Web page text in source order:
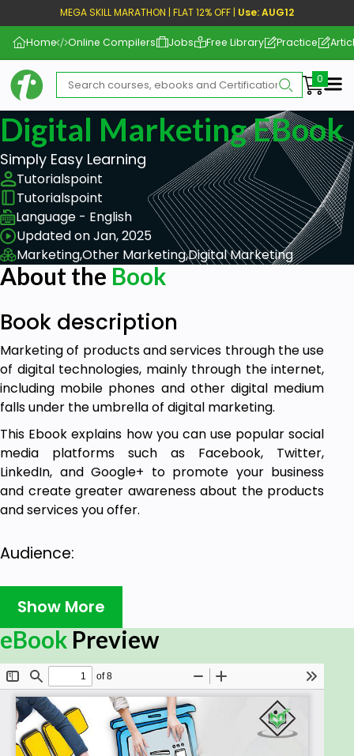
MEGA SKILL MARATHON | FLAT 12% OFF | Use: AUG12
Home Online Compilers Jobs Free Library Practice
Digital Marketing EBook
Simply Easy Learning
Tutorialspoint
Tutorialspoint
Language - English
Updated on Jan, 2025
Marketing,Other Marketing,Digital Marketing
About the Book
Book description
Marketing of products and services through the use
of digital technologies, mainly through the internet,
including mobile phones and other digital medium
falls under the umbrella of digital marketing.
This Ebook explains how you can use popular social
media platforms such as Facebook, Twitter,
LinkedIn, and Google+ to promote your business
and create greater awareness about the products
and services you offer.
Audience:
This Ebook is primarily going to help all those
readers who are into marketing and advertising,
specifically those who aspire to make a career in
Digital Marketing.
Prerequisites:
Before proceeding with this Ebook, you should have
a good understanding of the fundamental concepts
Show More
eBook Preview